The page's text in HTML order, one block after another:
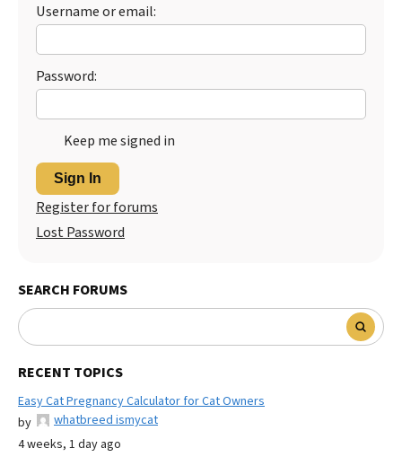
Username or email:
Password:
Keep me signed in
Sign In
Register for forums
Lost Password
SEARCH FORUMS
RECENT TOPICS
Easy Cat Pregnancy Calculator for Cat Owners
by
whatbreed ismycat
4 weeks, 1 day ago